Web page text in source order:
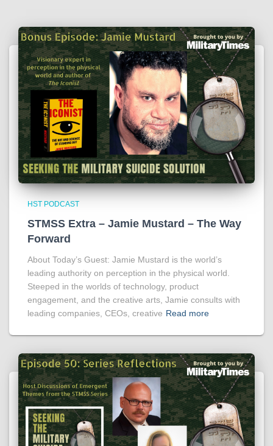
HST PODCAST
STMSS Extra – Jamie Mustard – The Way
Forward
About Today’s Guest: Jamie Mustard is the world’s
leading authority on perception in the physical world.
Steeped in the worlds of technology, product
engagement, and the creative arts, Jamie consults with
leading companies, CEOs, creative Read more